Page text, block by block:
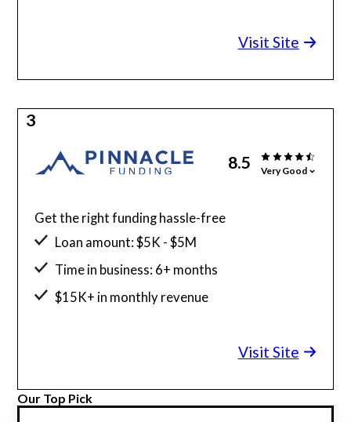
Visit Site
3
8.5 Very Good
Get the right funding hassle-free
Loan amount: $5K - $5M
Time in business: 6+ months
$15K+ in monthly revenue
Visit Site
Our Top Pick